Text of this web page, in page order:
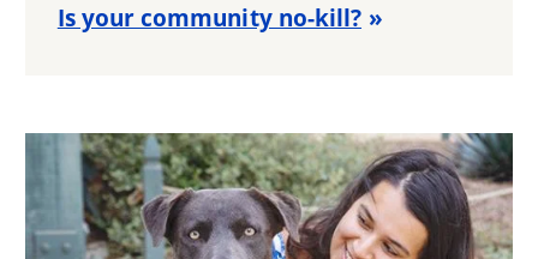
Is your community no-kill?